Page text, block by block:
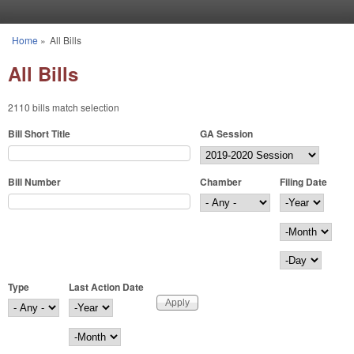
You are here
Home » All Bills
All Bills
2110 bills match selection
Bill Short Title GA Session
Bill Number Chamber
Filing Date
Filing Date
Year
Month
Day
Type
Last Action Date
Last Action Date
Year
Month